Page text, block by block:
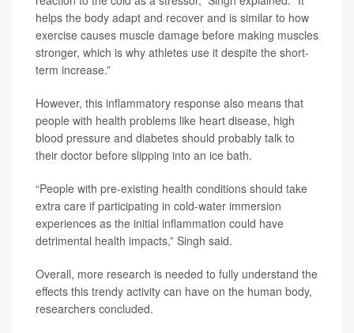
helps the body adapt and recover and is similar to how
exercise causes muscle damage before making muscles
stronger, which is why athletes use it despite the short-
term increase.”
However, this inflammatory response also means that
people with health problems like heart disease, high
blood pressure and diabetes should probably talk to
their doctor before slipping into an ice bath.
“People with pre-existing health conditions should take
extra care if participating in cold-water immersion
experiences as the initial inflammation could have
detrimental health impacts,” Singh said.
Overall, more research is needed to fully understand the
effects this trendy activity can have on the human body,
researchers concluded.